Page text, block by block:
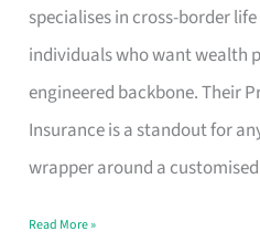
specialises in cross-border
individuals who want wealth
engineered backbone. Their
Insurance is a standout for
wrapper around a
Global
Solutions:
International
Life
Insurance
Singapore
Read More »